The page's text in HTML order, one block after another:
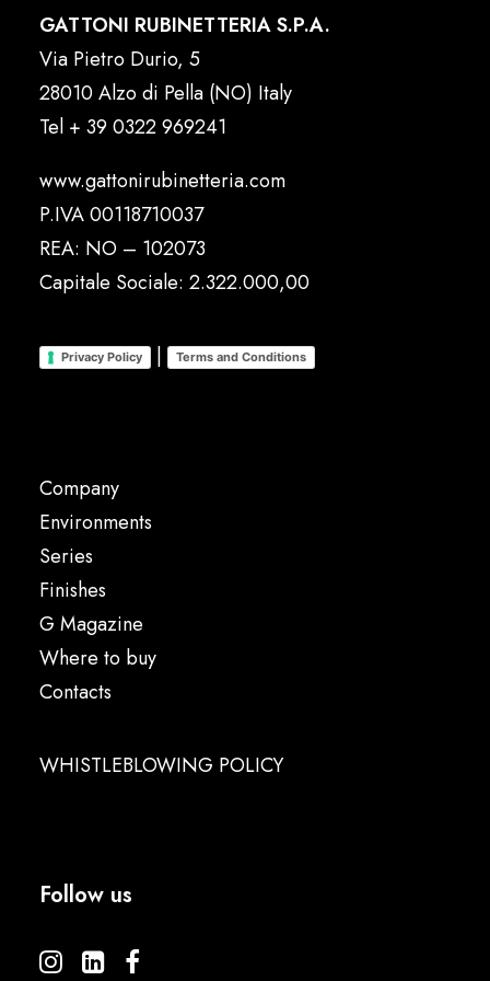
GATTONI RUBINETTERIA S.P.A.
Via Pietro Durio, 5
28010 Alzo di Pella (NO) Italy
Tel + 39 0322 969241
www.gattonirubinetteria.com
P.IVA 00118710037
REA: NO – 102073
Capitale Sociale: 2.322.000,00
Privacy Policy | Terms and Conditions
Company
Environments
Series
Finishes
G Magazine
Where to buy
Contacts
WHISTLEBLOWING POLICY
Follow us